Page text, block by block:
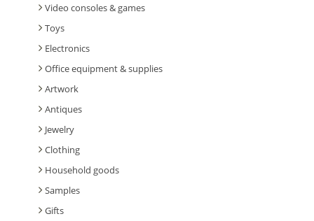
Video consoles & games
Toys
Electronics
Office equipment & supplies
Artwork
Antiques
Jewelry
Clothing
Household goods
Samples
Gifts